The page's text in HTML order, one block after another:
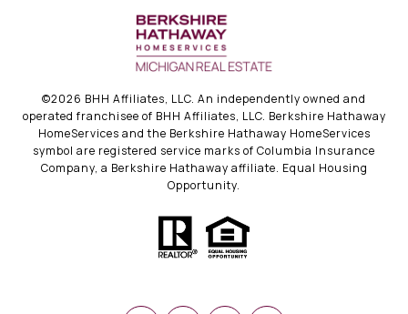
©2026 BHH Affiliates, LLC. An independently owned and
operated franchisee of BHH Affiliates, LLC. Berkshire Hathaway
HomeServices and the Berkshire Hathaway HomeServices
symbol are registered service marks of Columbia Insurance
Company, a Berkshire Hathaway affiliate. Equal Housing
Opportunity.